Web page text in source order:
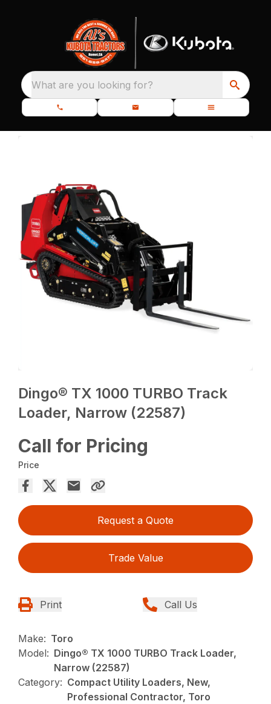
What are you looking for?
Dingo® TX 1000 TURBO Track
Loader, Narrow (22587)
Call for Pricing
Price
Request a Quote
Trade Value
Print Call Us
Make: Toro
Model: Dingo® TX 1000 TURBO Track Loader,
Narrow (22587)
Category: Compact Utility Loaders, New,
Professional Contractor, Toro